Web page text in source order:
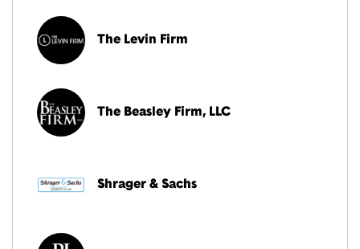
The Levin Firm
The Beasley Firm, LLC
Shrager & Sachs